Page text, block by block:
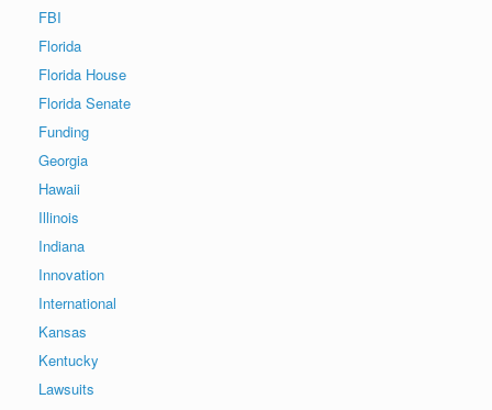
FBI
Florida
Florida House
Florida Senate
Funding
Georgia
Hawaii
Illinois
Indiana
Innovation
International
Kansas
Kentucky
Lawsuits